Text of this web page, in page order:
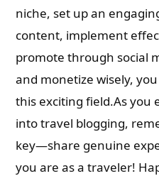
niche, set up an
content, implement
promote through social
and monetize wisely,
this exciting field.As you
into travel blogging,
key—share genuine
you are as a traveler!